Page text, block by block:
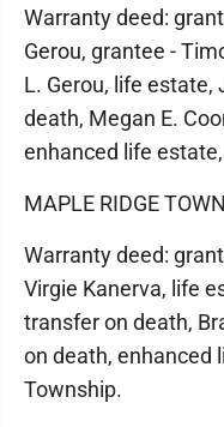
Warranty deed:
Gerou, grantee -
L. Gerou, life estate,
death, Megan E.
enhanced life
MAPLE RIDGE
Warranty deed:
Virgie Kanerva, life
transfer on death,
on death, enhanced
Township.